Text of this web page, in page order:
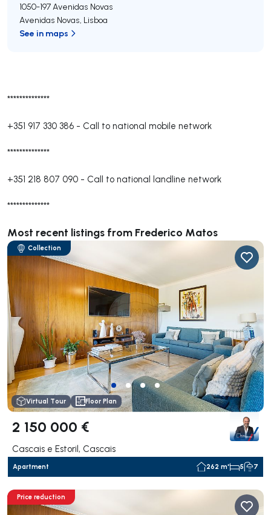
**************
+351 917 330 386 - Call to national mobile network
**************
+351 218 807 090 - Call to national landline network
**************
Most recent listings from Frederico Matos
Collection
Virtual Tour Floor Plan
2 150 000 €
Cascais e Estoril, Cascais
Apartment 262 m² 5 7
Price reduction
1050-197Avenidas Novas
Avenidas Novas, Lisboa
See in maps